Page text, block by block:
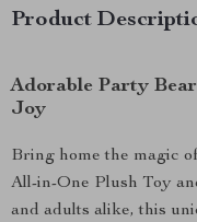
Product
Adorable Party
Joy
Bring home the magic
All-in-One Plush Toy
and adults alike, this